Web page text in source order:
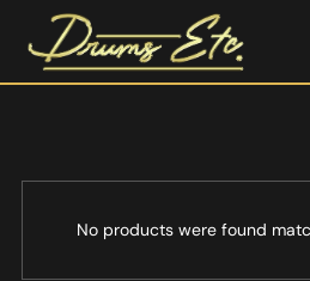
No products were found